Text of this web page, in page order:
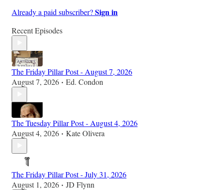
Already a paid subscriber?Sign in
Recent Episodes
The Friday Pillar Post - August 7, 2026
August 7, 2026 • Ed. Condon
The Tuesday Pillar Post - August 4, 2026
August 4, 2026 • Kate Olivera
The Friday Pillar Post - July 31, 2026
August 1, 2026 • JD Flynn